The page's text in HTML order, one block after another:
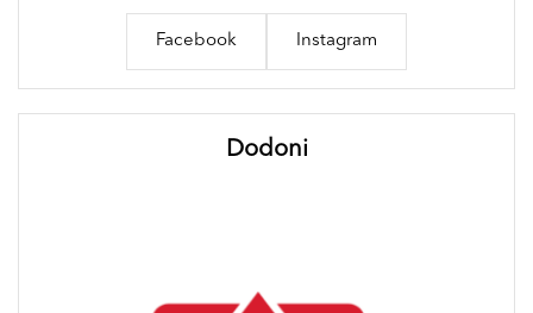
Facebook Instagram
Dodoni